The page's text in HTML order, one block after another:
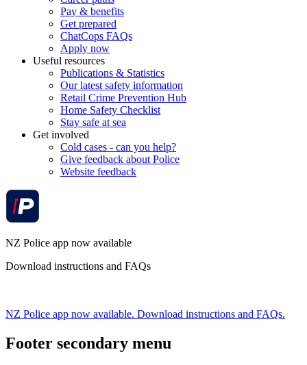
Pay & benefits
Get prepared
ChatCops FAQs
Apply now
Useful resources
Publications & Statistics
Our latest safety information
Retail Crime Prevention Hub
Home Safety Checklist
Stay safe at sea
Get involved
Cold cases - can you help?
Give feedback about Police
Website feedback
NZ Police app now available
Download instructions and FAQs
NZ Police app now available. Download instructions and FAQs.
Footer secondary menu